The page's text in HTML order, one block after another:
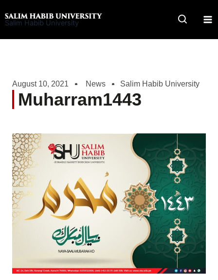
to
Salim Habib University
August 10, 2021 News Salim Habib University
Muharram1443